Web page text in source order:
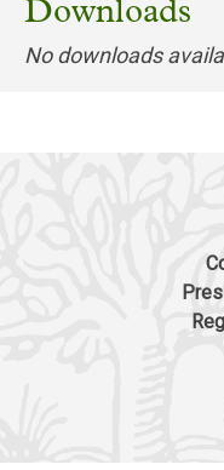
Downloads
No downloads